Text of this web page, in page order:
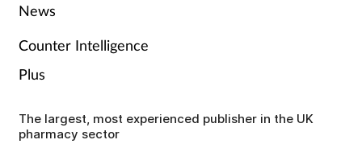
News
Counter Intelligence
Plus
The largest, most experienced publisher in the UK
pharmacy sector